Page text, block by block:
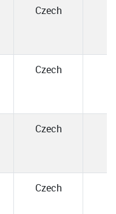
Czech
Czech
Czech
Czech